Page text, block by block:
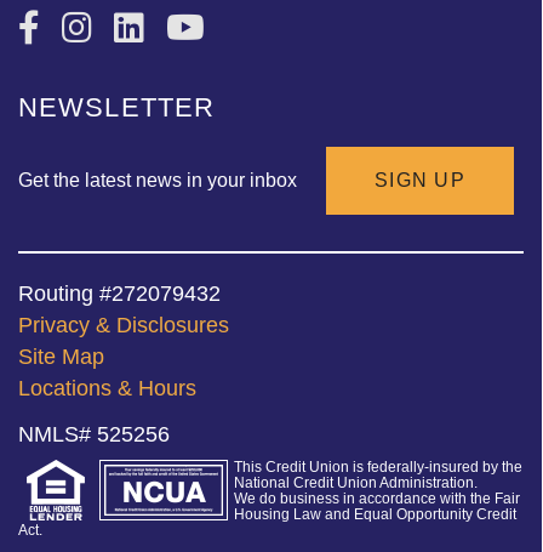
NEWSLETTER
Get the latest news in your inbox SIGN UP
Routing #272079432
Privacy & Disclosures
Site Map
Locations & Hours
NMLS# 525256
This Credit Union is federally-insured by the
National Credit Union Administration.
We do business in accordance with the Fair
Housing Law and Equal Opportunity Credit
Act.